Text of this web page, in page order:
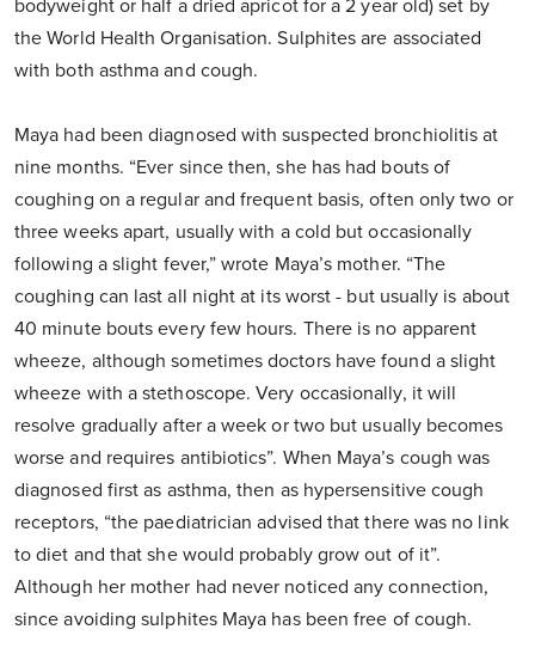
bodyweight or half a dried apricot for a 2 year old) set by
the World Health Organisation. Sulphites are associated
with both asthma and cough.
Maya had been diagnosed with suspected bronchiolitis at
nine months. “Ever since then, she has had bouts of
coughing on a regular and frequent basis, often only two or
three weeks apart, usually with a cold but occasionally
following a slight fever,” wrote Maya’s mother. “The
coughing can last all night at its worst - but usually is about
40 minute bouts every few hours. There is no apparent
wheeze, although sometimes doctors have found a slight
wheeze with a stethoscope. Very occasionally, it will
resolve gradually after a week or two but usually becomes
worse and requires antibiotics”. When Maya’s cough was
diagnosed first as asthma, then as hypersensitive cough
receptors, “the paediatrician advised that there was no link
to diet and that she would probably grow out of it”.
Although her mother had never noticed any connection,
since avoiding sulphites Maya has been free of cough.